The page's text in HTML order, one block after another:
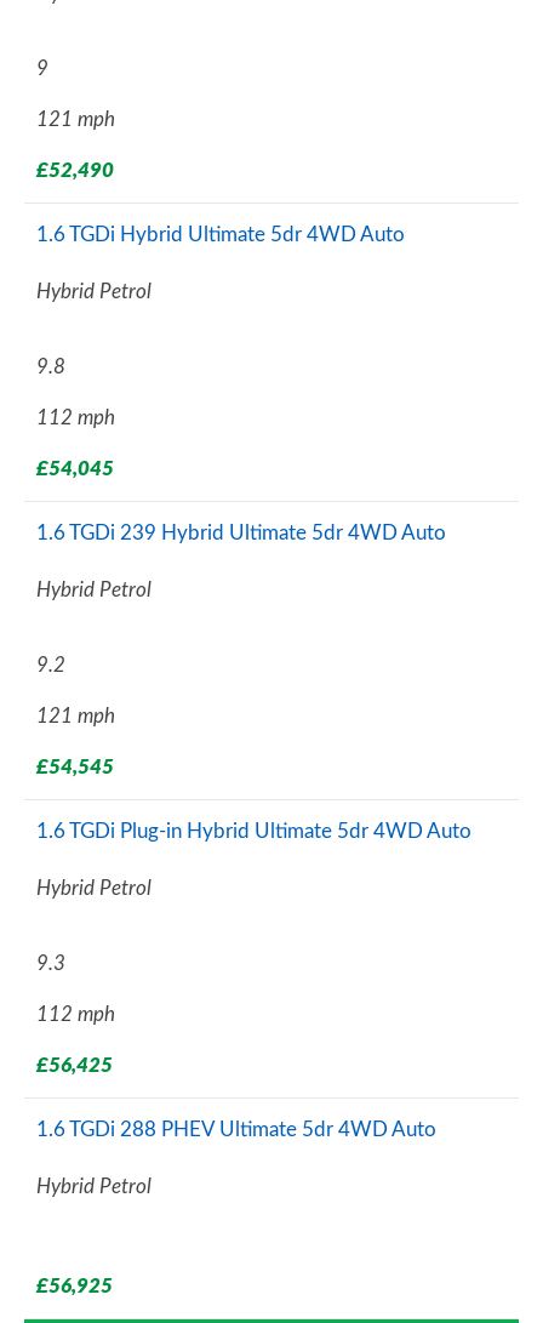
9
121 mph
£52,490
1.6 TGDi Hybrid Ultimate 5dr 4WD Auto
Hybrid Petrol
9.8
112 mph
£54,045
1.6 TGDi 239 Hybrid Ultimate 5dr 4WD Auto
Hybrid Petrol
9.2
121 mph
£54,545
1.6 TGDi Plug-in Hybrid Ultimate 5dr 4WD Auto
Hybrid Petrol
9.3
112 mph
£56,425
1.6 TGDi 288 PHEV Ultimate 5dr 4WD Auto
Hybrid Petrol
£56,925